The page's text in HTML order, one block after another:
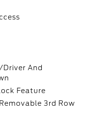
Driver And
Feature
3rd Row